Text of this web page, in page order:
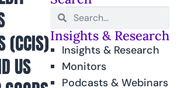
(CCIS)
US
Insights & Research
Insights & Research
Monitors
Podcasts & Webinars